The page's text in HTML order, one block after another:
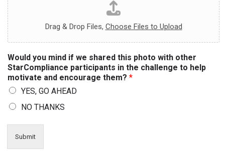
Drag & Drop Files, Choose Files to Upload
Would you mind if we shared this photo with other
StarCompliance participants in the challenge to help
motivate and encourage them? *
YES, GO AHEAD
NO THANKS
Submit